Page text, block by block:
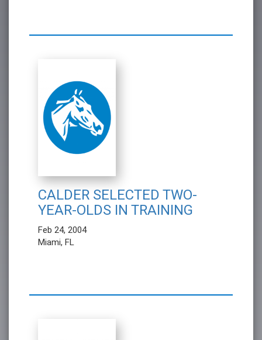
CALDER SELECTED TWO-
YEAR-OLDS IN TRAINING
Feb 24, 2004
Miami, FL